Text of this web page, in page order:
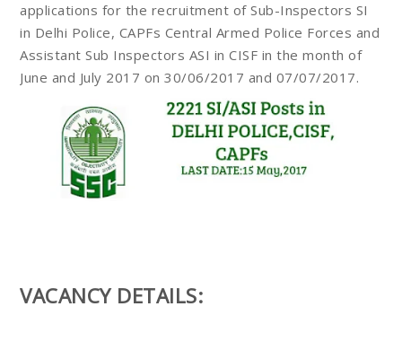
applications for the recruitment of Sub-Inspectors SI
in Delhi Police, CAPFs Central Armed Police Forces and
Assistant Sub Inspectors ASI in CISF in the month of
June and July 2017 on 30/06/2017 and 07/07/2017.
VACANCY DETAILS: